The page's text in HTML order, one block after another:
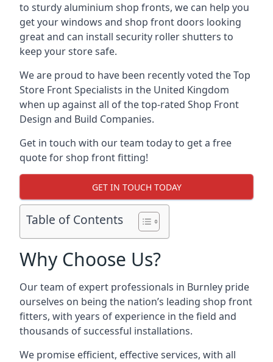
to sturdy aluminium shop fronts, we can help you
get your windows and shop front doors looking
great and can install security roller shutters to
keep your store safe.
We are proud to have been recently voted theTop
Store Front Specialists in the United Kingdom
when up against all of the top-rated Shop Front
Design and Build Companies.
Get in touch with our team today to get a free
quote for shop front fitting!
GET IN TOUCH TODAY
Table of Contents
Why Choose Us?
Our team of expert professionals in Burnley pride
ourselves on being the nation’s leading shop front
fitters, with years of experience in the field and
thousands of successful installations.
We promise efficient, effective services, with all